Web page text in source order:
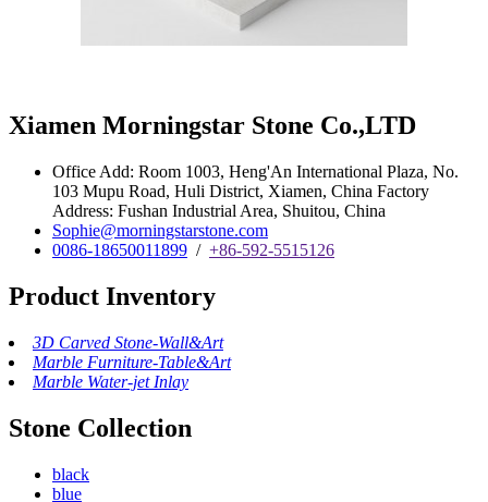
Xiamen Morningstar Stone Co.,LTD
Office Add: Room 1003, Heng'An International Plaza, No.
103 Mupu Road, Huli District, Xiamen, China Factory
Address: Fushan Industrial Area, Shuitou, China
Sophie@morningstarstone.com
0086-18650011899 / +86-592-5515126
Product Inventory
3D Carved Stone-Wall&Art
Marble Furniture-Table&Art
Marble Water-jet Inlay
Stone Collection
black
blue